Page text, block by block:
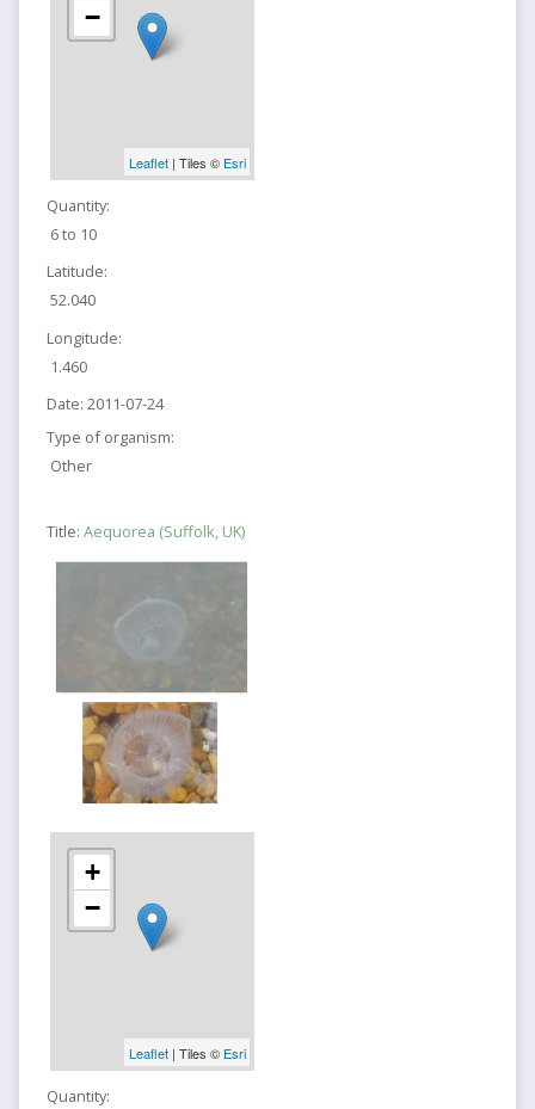
−
Leaflet| Tiles © Esri
Quantity:
6 to 10
Latitude:
52.040
Longitude:
1.460
Date: 2011-07-24
Type of organism:
Other
Title: Aequorea (Suffolk, UK)
+
−
Leaflet| Tiles © Esri
Quantity: